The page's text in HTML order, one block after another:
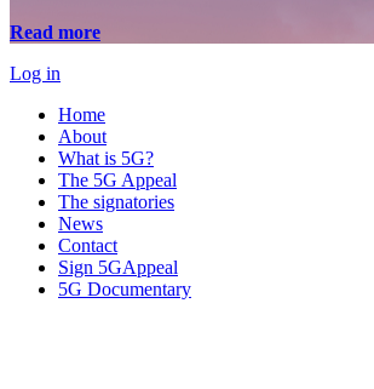
Read more
Log in
Home
About
What is 5G?
The 5G Appeal
The signatories
News
Contact
Sign 5GAppeal
5G Documentary